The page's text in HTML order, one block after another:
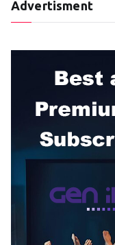
Advertisment